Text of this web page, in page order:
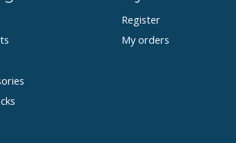
Register
My orders